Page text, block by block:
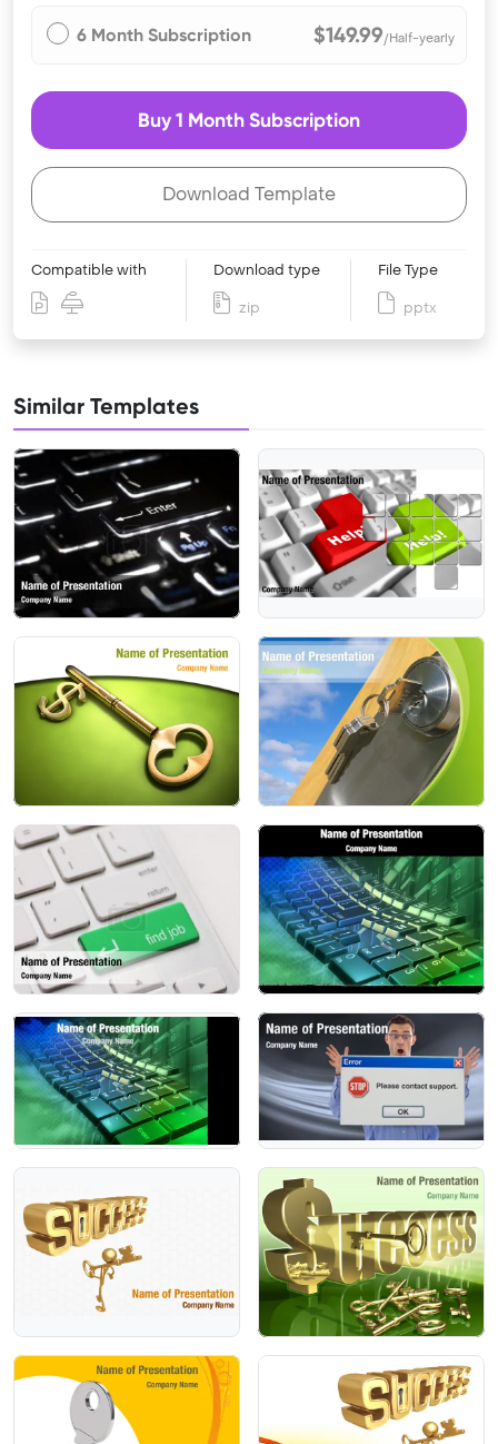
6 Month Subscription $149.99/Half-yearly
Buy 1 Month Subscription
Download Template
Compatible with Download type
zip
File Type
pptx
Similar Templates